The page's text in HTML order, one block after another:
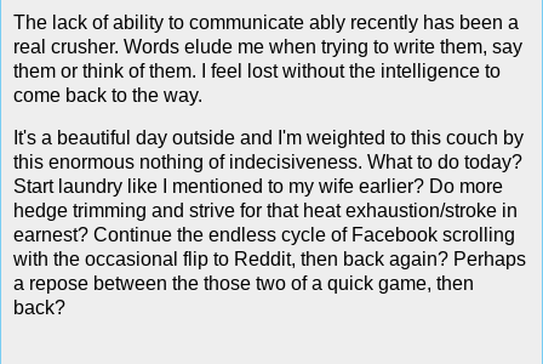
The lack of ability to communicate ably recently has been a
real crusher. Words elude me when trying to write them, say
them or think of them. I feel lost without the intelligence to
come back to the way.
It's a beautiful day outside and I'm weighted to this couch by
this enormous nothing of indecisiveness. What to do today?
Start laundry like I mentioned to my wife earlier? Do more
hedge trimming and strive for that heat exhaustion/stroke in
earnest? Continue the endless cycle of Facebook scrolling
with the occasional flip to Reddit, then back again? Perhaps
a repose between the those two of a quick game, then
back?